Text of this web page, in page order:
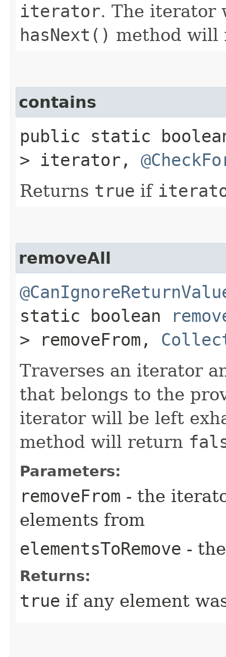
iterator. The iterator
hasNext() method
contains
public static
> iterator,
Returns true if
removeAll
static boolean
> removeFrom,
Traverses an iterator
that belongs to the
iterator will be left
method will return
Parameters:
removeFrom - the
elements from
elementsToRemove -
Returns:
true if any element